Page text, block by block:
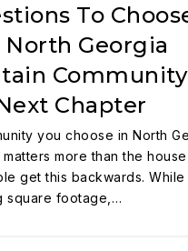
To
Georgia
Chapter
you choose in North
matters more than the
get this backwards.
square footage,…